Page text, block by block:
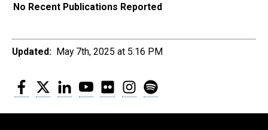
No Recent Publications Reported
Updated: May 7th, 2025 at 5:16 PM
Facebook
Twitter LinkedInYouTubeFlickr Instagram